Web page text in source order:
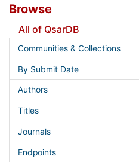
Browse
All of QsarDB
Communities & Collections
By Submit Date
Authors
Titles
Journals
Endpoints